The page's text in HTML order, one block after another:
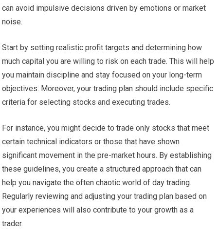
can avoid impulsive decisions driven by emotions or market
noise.
Start by setting realistic profit targets and determining how
much capital you are willing to risk on each trade. This will help
you maintain discipline and stay focused on your long-term
objectives. Moreover, your trading plan should include specific
criteria for selecting stocks and executing trades.
For instance, you might decide to trade only stocks that meet
certain technical indicators or those that have shown
significant movement in the pre-market hours. By establishing
these guidelines, you create a structured approach that can
help you navigate the often chaotic world of day trading.
Regularly reviewing and adjusting your trading plan based on
your experiences will also contribute to your growth as a
trader.